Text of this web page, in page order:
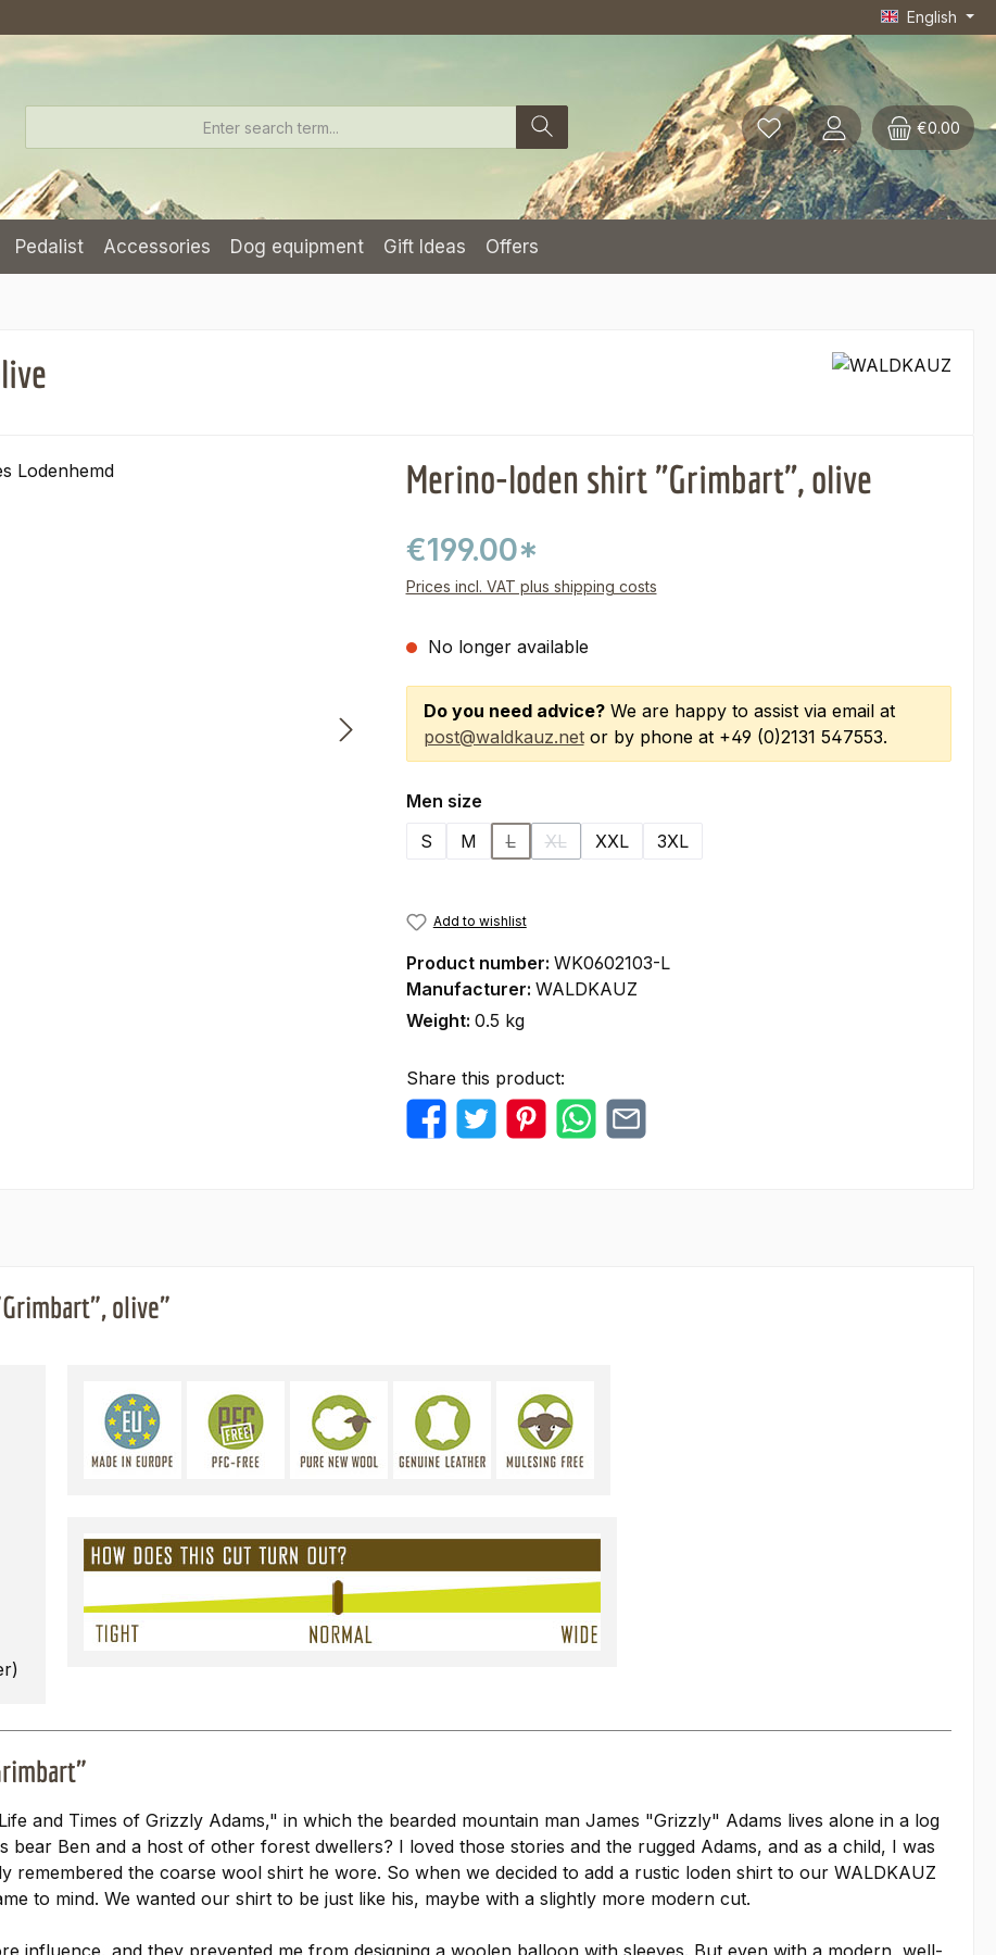
English
€0.00
Pedalist Accessories Dog equipment Gift Ideas Offers
Merino-loden shirt "Grimbart", olive
€199.00*
Prices incl. VAT plus shipping costs
No longer available
Do you need advice?We are happy to assist via email at
post@waldkauz.netor by phone at +49 (0)2131 547553.
Select
Men size
S
M L
(This option is currently unavailable.)
XL
(This option is currently unavailable.)
XXL 3XL
Add to wishlist
Product number: WK0602103-L
Manufacturer: WALDKAUZ
Weight: 0.5 kg
Share this product:
olive"
and Times of Grizzly Adams," in which the bearded mountain man James "Grizzly" Adams lives alone in a log
Ben and a host of other forest dwellers? I loved those stories and the rugged Adams, and as a child, I was
remembered the coarse wool shirt he wore. So when we decided to add a rustic loden shirt to our WALDKAUZ
to mind. We wanted our shirt to be just like his, maybe with a slightly more modern cut.